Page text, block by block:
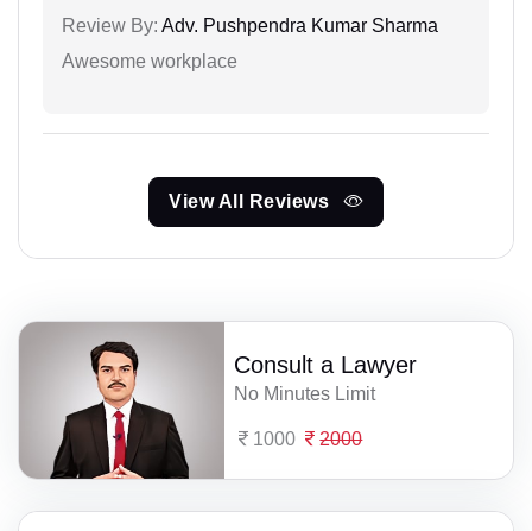
Review By: Adv. Pushpendra Kumar Sharma
Awesome workplace
View All Reviews
Consult a Lawyer
No Minutes Limit
1000 2000